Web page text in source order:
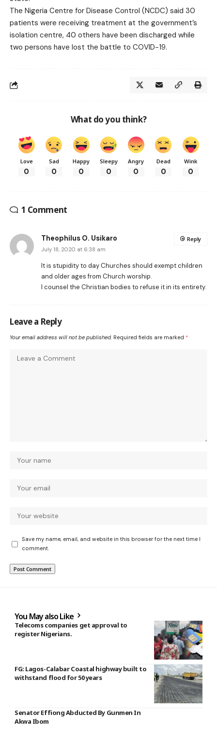
The Nigeria Centre for Disease Control (NCDC) said 30
patients were receiving treatment at the government’s
isolation centre, 40 others have been discharged while
two persons have lost the battle to COVID-19.
What do you think?
Love
0
Sad
0
Happy
0
Sleepy
0
Angry
0
Dead
0
Wink
0
1 Comment
Theophilus O. Usikaro
July 18, 2020 at 6:38 am
It is stupidity to day Churches should exempt children
and older ages from Church worship.
I counsel the Christian bodies to refuse it in its entirety.
Reply
Leave a Reply
Your email address will not be published. Required fields are marked *
Save my name, email, and website in this browser for the next time I
comment.
You May also Like
Telecoms companies get approval to
register Nigerians.
FG: Lagos-Calabar Coastal highway built to
withstand flood for 50 years
Senator Effiong Abducted By Gunmen In
Akwa Ibom